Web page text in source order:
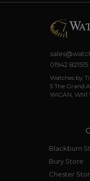
01942 821515
Watches by
5 The Grand
WIGAN, WN1
Blackburn
Bury Store
Chester